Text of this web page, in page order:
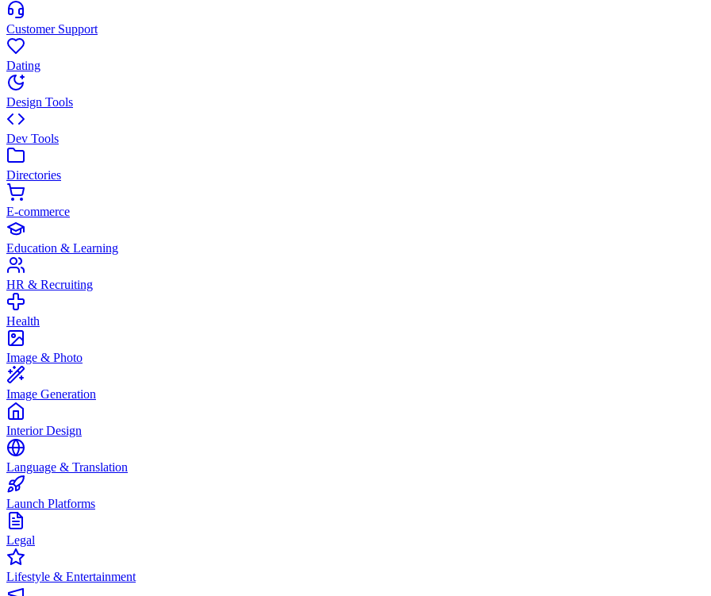
Customer Support
Dating
Design Tools
Dev Tools
Directories
E-commerce
Education & Learning
HR & Recruiting
Health
Image & Photo
Image Generation
Interior Design
Language & Translation
Launch Platforms
Legal
Lifestyle & Entertainment